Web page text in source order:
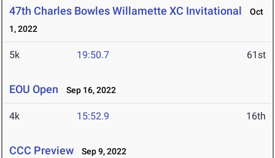
47th Charles Bowles Willamette XC Invitational
Oct
1, 2022
5k 19:50.7 61st
EOU Open Sep 16, 2022
4k 15:52.9 16th
CCC Preview Sep 9, 2022